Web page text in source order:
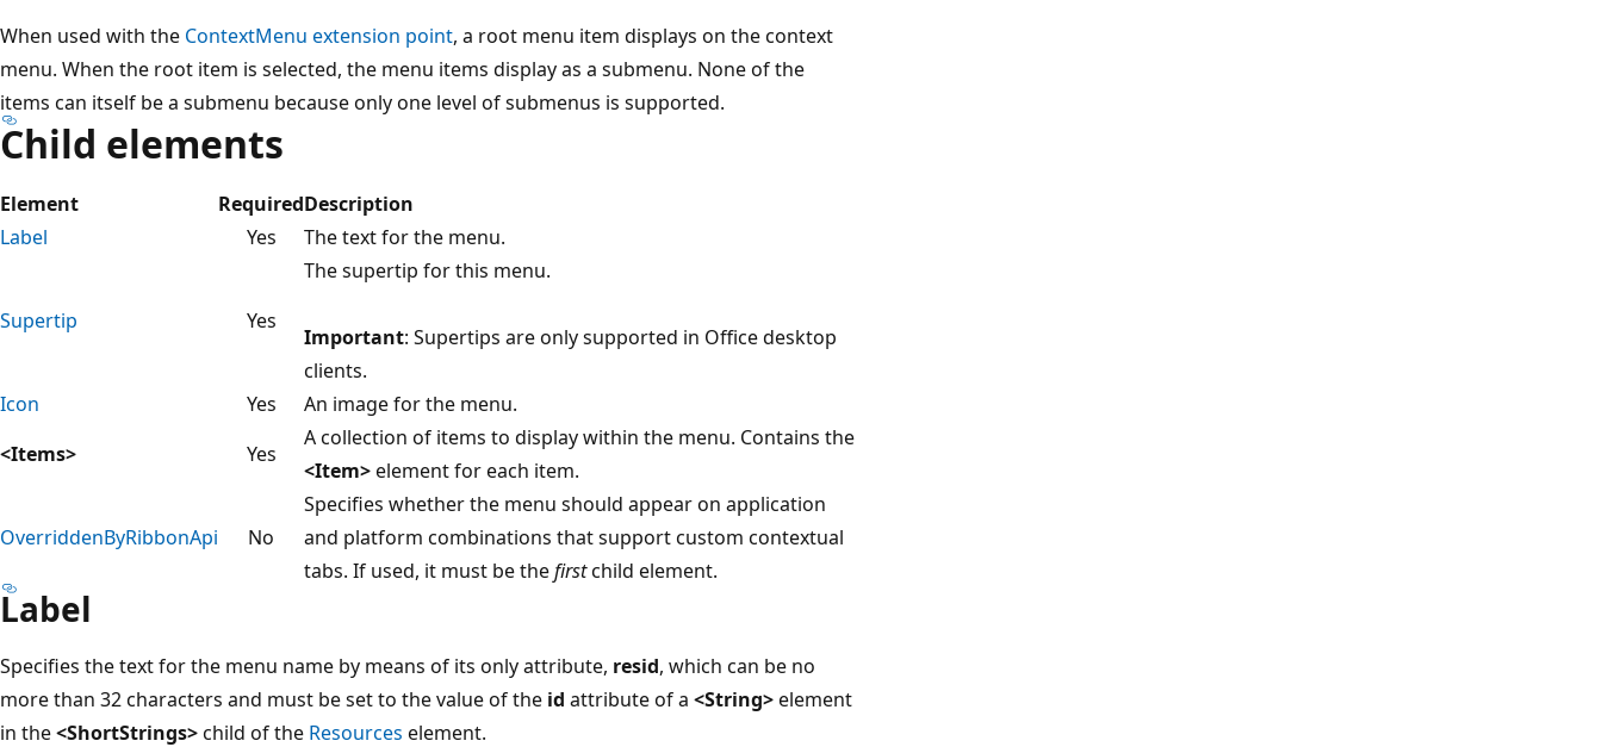
When used with the ContextMenu extension point, a root menu item displays on the context
menu. When the root item is selected, the menu items display as a submenu. None of the
items can itself be a submenu because only one level of submenus is supported.
Child elements
Element RequiredDescription
Label
Yes The text for the menu.
Supertip Yes
The supertip for this menu.
Important: Supertips are only supported in Office desktop
clients.
Icon
Yes
An image for the menu.
<Items>
Yes
A collection of items to display within the menu. Contains the
<Item>element for each item.
OverriddenByRibbonApi No
Specifies whether the menu should appear on application
and platform combinations that support custom contextual
tabs. If used, it must be thefirstchild element.
Label
Specifies the text for the menu name by means of its only attribute, resid, which can be no
more than 32 characters and must be set to the value of the id attribute of a <String>element
in the<ShortStrings>child of the Resources element.